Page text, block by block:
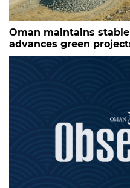
Oman maintains
advances green